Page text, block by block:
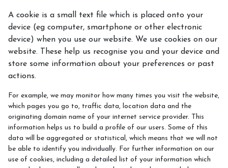
A cookie is a small text file which is placed onto your
device (eg computer, smartphone or other electronic
device) when you use our website. We use cookies on our
website. These help us recognise you and your device and
store some information about your preferences or past
actions.
For example, we may monitor how many times you visit the website,
which pages you go to, traffic data, location data and the
originating domain name of your internet service provider. This
information helps us to build a profile of our users. Some of this
data will be aggregated or statistical, which means that we will not
be able to identify you individually. For further information on our
use of cookies, including a detailed list of your information which